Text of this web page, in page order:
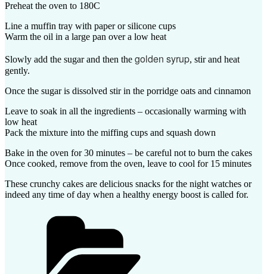
Preheat the oven to 180C
Line a muffin tray with paper or silicone cups
Warm the oil in a large pan over a low heat
Slowly add the sugar and then the golden syrup, stir and heat
gently.
Once the sugar is dissolved stir in the porridge oats and cinnamon
Leave to soak in all the ingredients – occasionally warming with
low heat
Pack the mixture into the miffing cups and squash down
Bake in the oven for 30 minutes – be careful not to burn the cakes
Once cooked, remove from the oven, leave to cool for 15 minutes
These crunchy cakes are delicious snacks for the night watches or
indeed any time of day when a healthy energy boost is called for.